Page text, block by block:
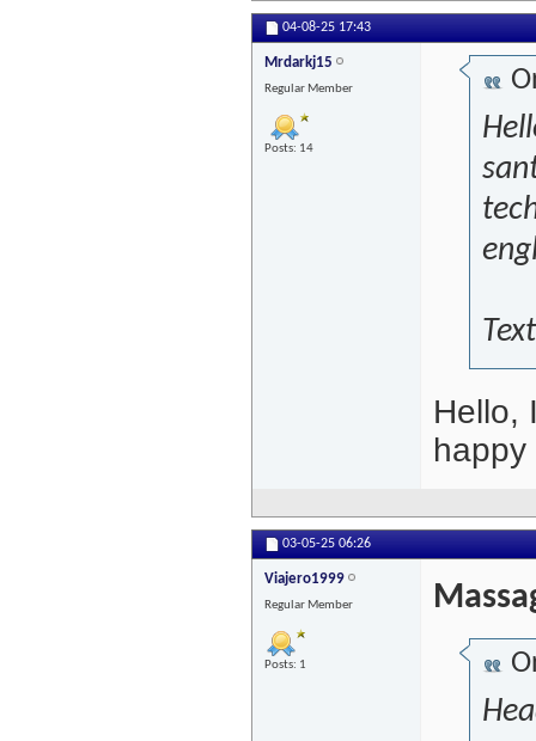
04-08-25 17:43
Mrdarkj15
Regular Member
Posts: 14
Hello,
03-05-25 06:26
Viajero1999
Regular Member
Posts: 1